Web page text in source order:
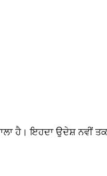
ਹੈ। ਇਹਦਾ ਉਦੇਸ਼ ਨਵੀਂ